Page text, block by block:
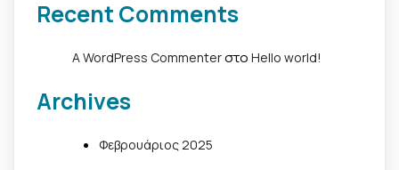
Recent Comments
A WordPress Commenterστο Hello world!
Archives
Φεβρουάριος 2025